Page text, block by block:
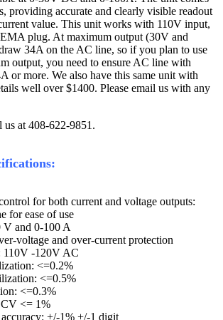
providing accurate and clearly visible readout
value. This unit works with 110V input,
plug. At maximum output (30V and
34A on the AC line, so if you plan to use
output, you need to ensure AC line with
or more. We also have this same unit with
well over $1400. Please email us with any
us at 408-622-9851.
for both current and voltage outputs:
for ease of use
V and 0-100 A
voltage and over-current protection
110V -120V AC
<=0.2%
<=0.5%
<=0.3%
<= 1%
+/-1% +/-1 digit